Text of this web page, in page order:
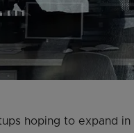
hoping to expand